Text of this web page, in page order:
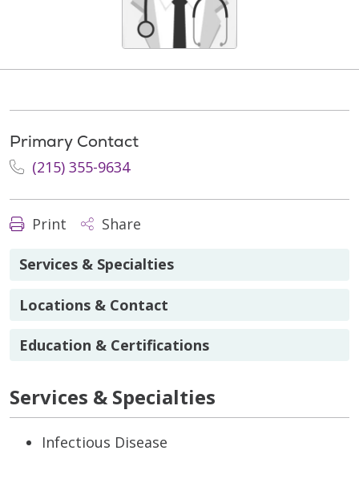
Primary Contact
(215) 355-9634
Print Share
Services & Specialties
Locations & Contact
Education & Certifications
Services & Specialties
Infectious Disease